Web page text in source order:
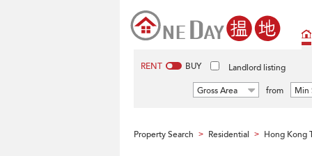
RENT BUY Landlord listing
Gross Area from Min
Property Search > Residential > Hong Kong